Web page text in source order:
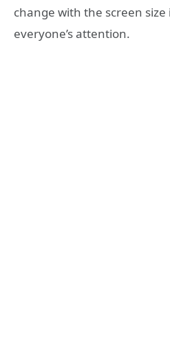
change with the screen size
everyone’s attention.